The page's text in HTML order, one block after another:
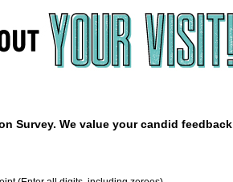
Survey. We value your candid